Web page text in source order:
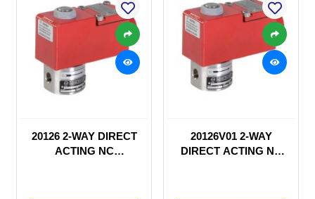
20126 2-WAY DIRECT
ACTING NC
20126V01 2-WAY
DIRECT ACTING NC